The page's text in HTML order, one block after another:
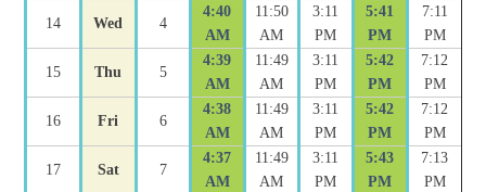
14 Wed 4
4:40
AM
11:50
AM
3:11
PM
5:41
PM
7:11
PM
15 Thu 5
4:39
AM
11:49
AM
3:11
PM
5:42
PM
7:12
PM
16 Fri 6
4:38
AM
11:49
AM
3:11
PM
5:42
PM
7:12
PM
17 Sat 7
4:37
AM
11:49
AM
3:11
PM
5:43
PM
7:13
PM